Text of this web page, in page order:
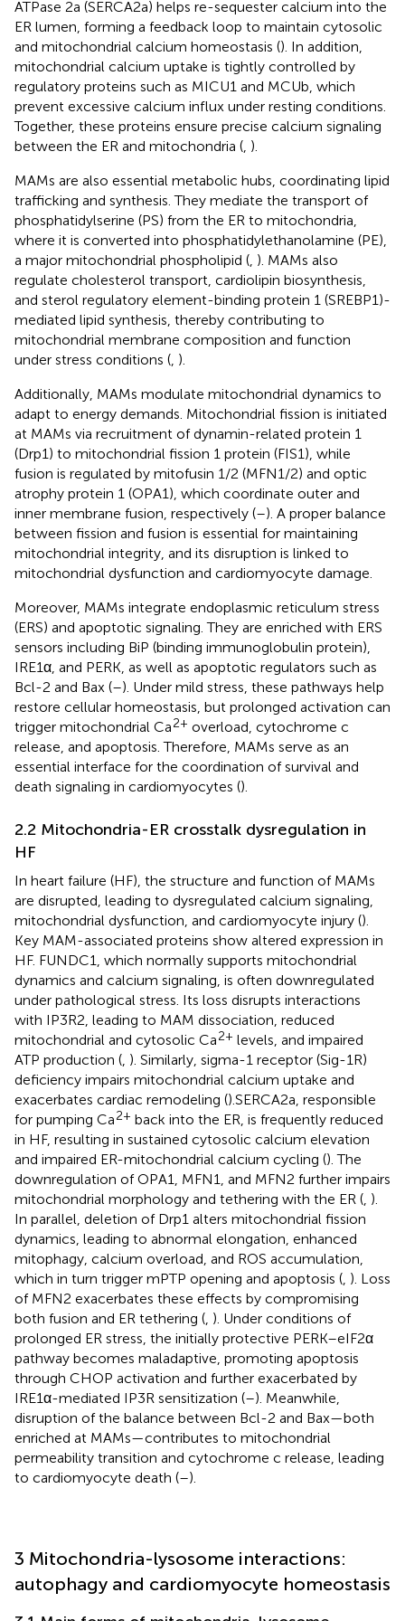
ATPase 2a (SERCA2a) helps re-sequester calcium into the
ER lumen, forming a feedback loop to maintain cytosolic
and mitochondrial calcium homeostasis (). In addition,
mitochondrial calcium uptake is tightly controlled by
regulatory proteins such as MICU1 and MCUb, which
prevent excessive calcium influx under resting conditions.
Together, these proteins ensure precise calcium signaling
between the ER and mitochondria ( ).
MAMs are also essential metabolic hubs, coordinating lipid
trafficking and synthesis. They mediate the transport of
phosphatidylserine (PS) from the ER to mitochondria,
where it is converted into phosphatidylethanolamine (PE),
a major mitochondrial phospholipid ( ). MAMs also
regulate cholesterol transport, cardiolipin biosynthesis,
and sterol regulatory element-binding protein 1 (SREBP1)-
mediated lipid synthesis, thereby contributing to
mitochondrial membrane composition and function
under stress conditions ( ).
Additionally, MAMs modulate mitochondrial dynamics to
adapt to energy demands. Mitochondrial fission is initiated
at MAMs via recruitment of dynamin-related protein 1
(Drp1) to mitochondrial fission 1 protein (FIS1), while
fusion is regulated by mitofusin 1/2 (MFN1/2) and optic
atrophy protein 1 (OPA1), which coordinate outer and
inner membrane fusion, respectively (–). A proper balance
between fission and fusion is essential for maintaining
mitochondrial integrity, and its disruption is linked to
mitochondrial dysfunction and cardiomyocyte damage.
Moreover, MAMs integrate endoplasmic reticulum stress
(ERS) and apoptotic signaling. They are enriched with ERS
sensors including BiP (binding immunoglobulin protein),
IRE1α, and PERK, as well as apoptotic regulators such as
Bcl-2 and Bax (–). Under mild stress, these pathways help
restore cellular homeostasis, but prolonged activation can
trigger mitochondrial Ca2+ overload, cytochrome c
release, and apoptosis. Therefore, MAMs serve as an
essential interface for the coordination of survival and
death signaling in cardiomyocytes ().
2.2 Mitochondria-ER crosstalk dysregulation in
HF
In heart failure (HF), the structure and function of MAMs
are disrupted, leading to dysregulated calcium signaling,
mitochondrial dysfunction, and cardiomyocyte injury ().
Key MAM-associated proteins show altered expression in
HF. FUNDC1, which normally supports mitochondrial
dynamics and calcium signaling, is often downregulated
under pathological stress. Its loss disrupts interactions
with IP3R2, leading to MAM dissociation, reduced
mitochondrial and cytosolic Ca2+ levels, and impaired
ATP production ( ). Similarly, sigma-1 receptor (Sig-1R)
deficiency impairs mitochondrial calcium uptake and
exacerbates cardiac remodeling ().SERCA2a, responsible
for pumping Ca2+ back into the ER, is frequently reduced
in HF, resulting in sustained cytosolic calcium elevation
and impaired ER-mitochondrial calcium cycling (). The
downregulation of OPA1, MFN1, and MFN2 further impairs
mitochondrial morphology and tethering with the ER ( ).
In parallel, deletion of Drp1 alters mitochondrial fission
dynamics, leading to abnormal elongation, enhanced
mitophagy, calcium overload, and ROS accumulation,
which in turn trigger mPTP opening and apoptosis ( ). Loss
of MFN2 exacerbates these effects by compromising
both fusion and ER tethering ( ). Under conditions of
prolonged ER stress, the initially protective PERK–eIF2α
pathway becomes maladaptive, promoting apoptosis
through CHOP activation and further exacerbated by
IRE1α-mediated IP3R sensitization (–). Meanwhile,
disruption of the balance between Bcl-2 and Bax—both
enriched at MAMs—contributes to mitochondrial
permeability transition and cytochrome c release, leading
to cardiomyocyte death (–).
3 Mitochondria-lysosome interactions:
autophagy and cardiomyocyte homeostasis